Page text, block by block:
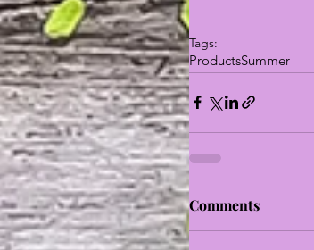
Tags:
ProductsSummer
Comments